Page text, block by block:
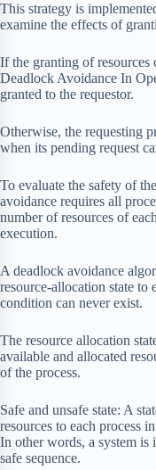
This strategy is
examine the effects of
If the granting of resources
Deadlock Avoidance In
granted to the requestor.
Otherwise, the requesting
when its pending request
To evaluate the safety of
avoidance requires all
number of resources of
execution.
A deadlock avoidance
resource-allocation state to
condition can never exist.
The resource allocation
available and allocated
of the process.
Safe and unsafe state: A
resources to each process
In other words, a system is
safe sequence.